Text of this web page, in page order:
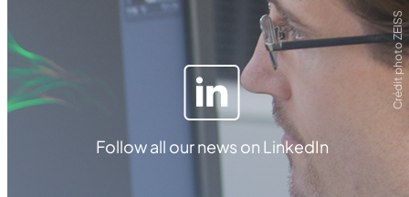
Follow all our news on LinkedIn
Crédit photo ZEISS